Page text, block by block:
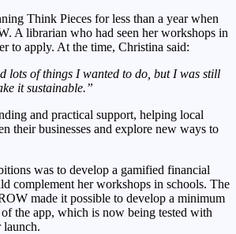
Think Pieces for less than a year when
A librarian who had seen her workshops in
to apply. At the time, Christina said:
lots of things I wanted to do, but I was still
it sustainable.”
and practical support, helping local
their businesses and explore new ways to
was to develop a gamified financial
complement her workshops in schools. The
made it possible to develop a minimum
the app, which is now being tested with
launch.